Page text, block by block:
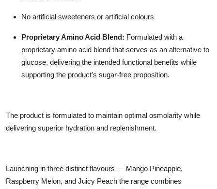
No artificial sweeteners or artificial colours
Proprietary Amino Acid Blend: Formulated with a
proprietary amino acid blend that serves as an alternative to
glucose, delivering the intended functional benefits while
supporting the product's sugar-free proposition.
The product is formulated to maintain optimal osmolarity while
delivering superior hydration and replenishment.
Launching in three distinct flavours — Mango Pineapple,
Raspberry Melon, and Juicy Peach the range combines